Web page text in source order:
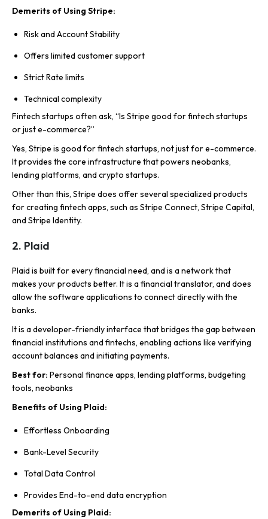
Demerits of Using Stripe:
Risk and Account Stability
Offers limited customer support
Strict Rate limits
Technical complexity
Fintech startups often ask, “Is Stripe good for fintech startups
or just e-commerce?”
Yes, Stripe is good for fintech startups, not just for e-commerce.
It provides the core infrastructure that powers neobanks,
lending platforms, and crypto startups.
Other than this, Stripe does offer several specialized products
for creating fintech apps, such as Stripe Connect, Stripe Capital,
and Stripe Identity.
2. Plaid
Plaid is built for every financial need, and is a network that
makes your products better. It is a financial translator, and does
allow the software applications to connect directly with the
banks.
It is a developer-friendly interface that bridges the gap between
financial institutions and fintechs, enabling actions like verifying
account balances and initiating payments.
Best for: Personal finance apps, lending platforms, budgeting
tools, neobanks
Benefits of Using Plaid:
Effortless Onboarding
Bank-Level Security
Total Data Control
Provides End-to-end data encryption
Demerits of Using Plaid: